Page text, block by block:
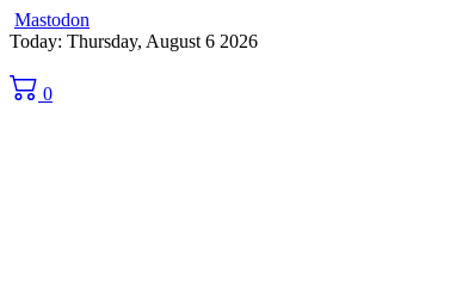
Mastodon
Skip
content
Today: Thursday, August 6 2026
0